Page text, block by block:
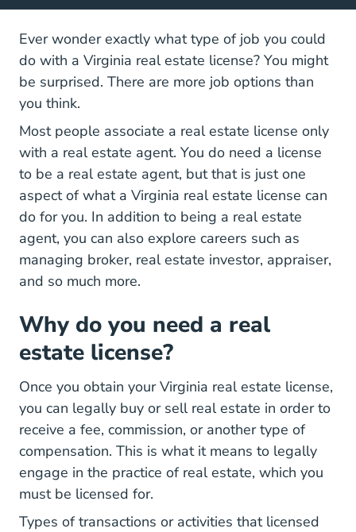
Ever wonder exactly what type of job you could
do with a Virginia real estate license? You might
be surprised. There are more job options than
you think.
Most people associate a real estate license only
with a real estate agent. You do need a license
to be a real estate agent, but that is just one
aspect of what a Virginia real estate license Virginia
can
do for you. In addition to being a real estate
agent, you can also explore careers such as
managing broker, real estate investor, appraiser,
and so much more.
Why do you need a real
estate license?
Once you obtain your Virginia real estate license,
you can legally buy or sell real estate in order to
receive a fee, commission, or another type of
compensation. This is what it means to legally
engage in the practice of real estate, which you
must be licensed for.
Types of transactions or activities that licensed